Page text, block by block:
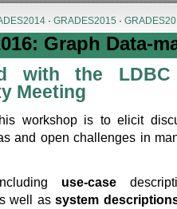
· GRADES2015 ·
Graph Data-
with the
Meeting
workshop is to elicit
and open challenges in
use-case
well as system